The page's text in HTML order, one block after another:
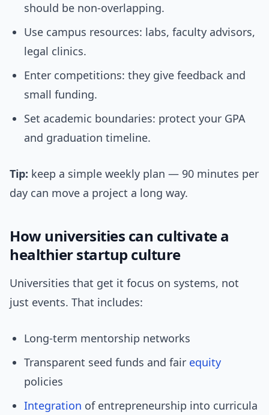
should be non-overlapping.
Use campus resources: labs, faculty advisors,
legal clinics.
Enter competitions: they give feedback and
small funding.
Set academic boundaries: protect your GPA
and graduation timeline.
Tip: keep a simple weekly plan — 90 minutes per
day can move a project a long way.
How universities can cultivate a
healthier startup culture
Universities that get it focus on systems, not
just events. That includes:
Long-term mentorship networks
Transparent seed funds and fair equity
policies
Integration of entrepreneurship into curricula